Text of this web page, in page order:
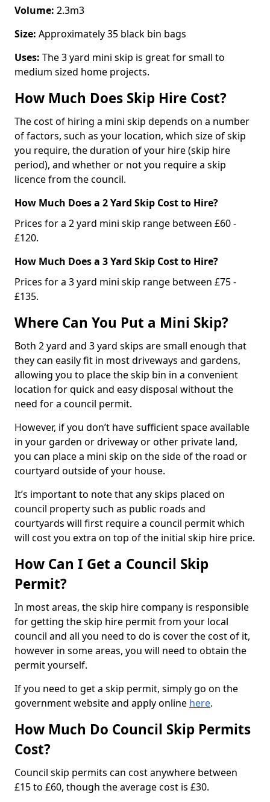
Volume: 2.3m3
Size: Approximately 35 black bin bags
Uses: The 3 yard mini skip is great for small to
medium sized home projects.
How Much Does Skip Hire Cost?
The cost of hiring a mini skip depends on a number
of factors, such as your location, which size of skip
you require, the duration of your hire (skip hire
period), and whether or not you require a skip
licence from the council.
How Much Does a 2 Yard Skip Cost to Hire?
Prices for a 2 yard mini skip range between £60 -
£120.
How Much Does a 3 Yard Skip Cost to Hire?
Prices for a 3 yard mini skip range between £75 -
£135.
Where Can You Put a Mini Skip?
Both 2 yard and 3 yard skips are small enough that
they can easily fit in most driveways and gardens,
allowing you to place the skip bin in a convenient
location for quick and easy disposal without the
need for a council permit.
However, if you don’t have sufficient space available
in your garden or driveway or other private land,
you can place a mini skip on the side of the road or
courtyard outside of your house.
It’s important to note that any skips placed on
council property such as public roads and
courtyards will first require a council permit which
will cost you extra on top of the initial skip hire price.
How Can I Get a Council Skip
Permit?
In most areas, the skip hire company is responsible
for getting the skip hire permit from your local
council and all you need to do is cover the cost of it,
however in some areas, you will need to obtain the
permit yourself.
If you need to get a skip permit, simply go on the
government website and apply online here.
How Much Do Council Skip Permits
Cost?
Council skip permits can cost anywhere between
£15 to £60, though the average cost is £30.